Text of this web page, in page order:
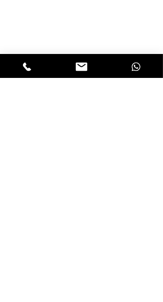
access to our early-bird news, &
special offers!